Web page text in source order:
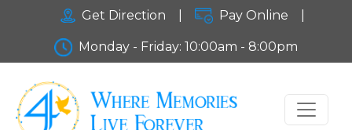
Get Direction Pay Online
Monday - Friday: 10:00am - 8:00pm